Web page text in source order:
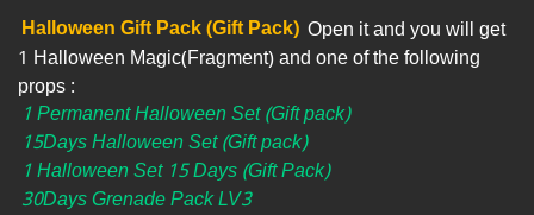
Halloween Gift Pack (Gift Pack) Open it and you will get
1 Halloween Magic(Fragment) and one of the following
props :
1 Permanent Halloween Set (Gift pack)
15Days Halloween Set (Gift pack)
1 Halloween Set 15 Days (Gift Pack)
30Days Grenade Pack LV3